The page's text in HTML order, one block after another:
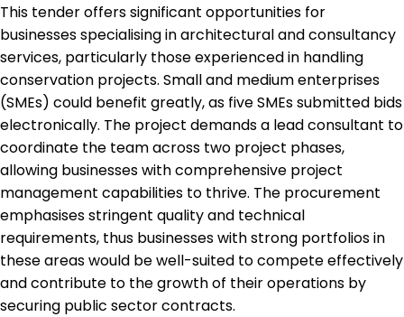
This tender offers significant opportunities for
businesses specialising in architectural and consultancy
services, particularly those experienced in handling
conservation projects. Small and medium enterprises
(SMEs) could benefit greatly, as five SMEs submitted bids
electronically. The project demands a lead consultant to
coordinate the team across two project phases,
allowing businesses with comprehensive project
management capabilities to thrive. The procurement
emphasises stringent quality and technical
requirements, thus businesses with strong portfolios in
these areas would be well-suited to compete effectively
and contribute to the growth of their operations by
securing public sector contracts.